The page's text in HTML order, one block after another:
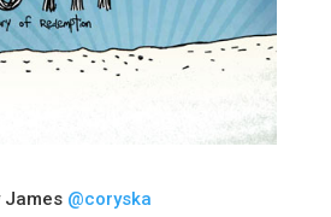
James @coryska